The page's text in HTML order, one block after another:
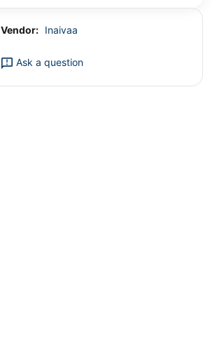
Vendor: Inaivaa
Ask a question